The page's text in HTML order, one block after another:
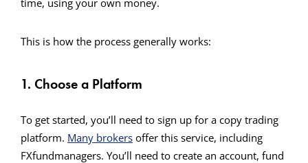
time, using your own money.
This is how the process generally works:
1. Choose a Platform
To get started, you’ll need to sign up for a copy trading
platform. Many brokers offer this service, including
FXfundmanagers. You’ll need to create an account, fund